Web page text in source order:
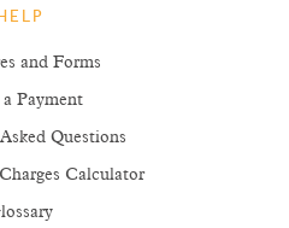
and Forms
Payment
Questions
Calculator